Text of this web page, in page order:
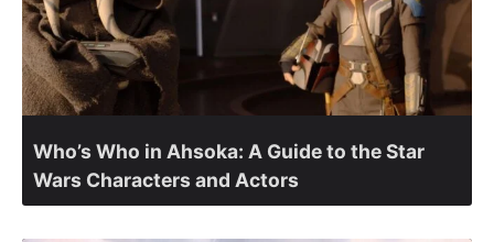
Who’s Who in Ahsoka: A Guide to the Star
Wars Characters and Actors